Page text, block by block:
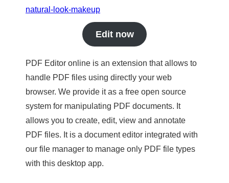
natural-look-makeup
Edit now
PDF Editor online is an extension that allows to
handle PDF files using directly your web
browser. We provide it as a free open source
system for manipulating PDF documents. It
allows you to create, edit, view and annotate
PDF files. It is a document editor integrated with
our file manager to manage only PDF file types
with this desktop app.